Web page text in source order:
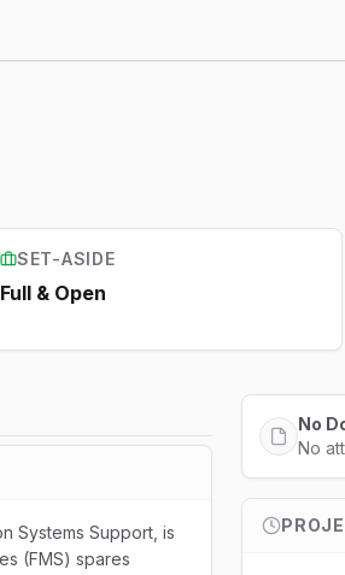
SET-ASIDE
Full & Open
Systems Support, is
(FMS) spares
No
No